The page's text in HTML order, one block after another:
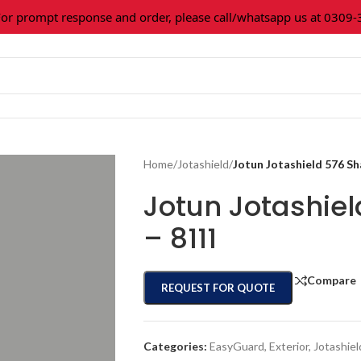
prompt response and order, please call/whatsapp us at 0309-
Home/Jotashield/Jotun Jotashield 576
Jotun
– 8111
REQUEST FOR QUOTE
Compare
Categories: EasyGuard, Exterior,